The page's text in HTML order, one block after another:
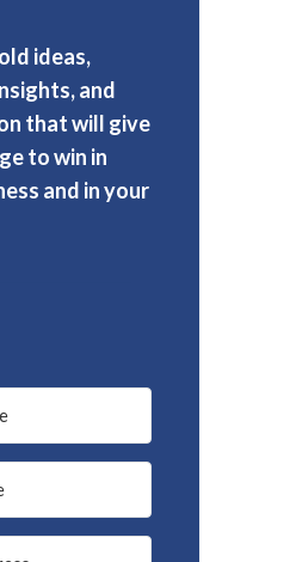
ideas,
and
that will give
to win in
and in your